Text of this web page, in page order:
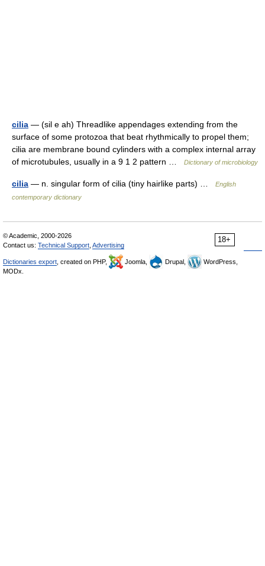
cilia — (sil e ah) Threadlike appendages extending from the
surface of some protozoa that beat rhythmically to propel them;
cilia are membrane bound cylinders with a complex internal array
of microtubules, usually in a 9 1 2 pattern …
Dictionary of microbiology
cilia — n. singular form of cilia (tiny hairlike parts) …
English
contemporary dictionary
18+
© Academic, 2000-2026
Contact us: Technical Support Advertising
Dictionaries export , created on PHP, Joomla, Drupal,
WordPress,
MODx.